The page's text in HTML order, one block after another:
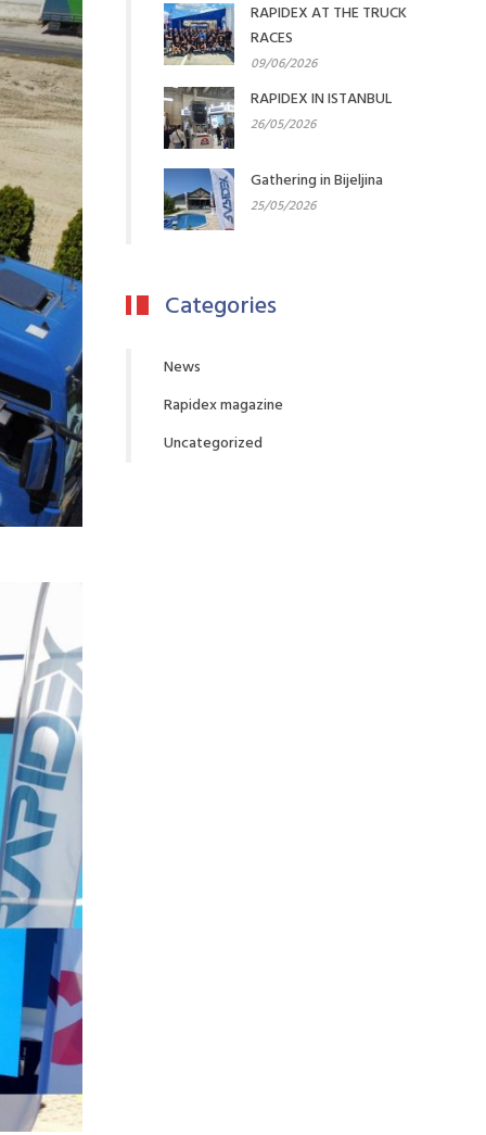
RAPIDEX AT THE TRUCK
RACES
09/06/2026
RAPIDEX IN ISTANBUL
26/05/2026
Gathering in Bijeljina
25/05/2026
Categories
News
Rapidex magazine
Uncategorized